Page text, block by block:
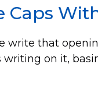
write that
on it,